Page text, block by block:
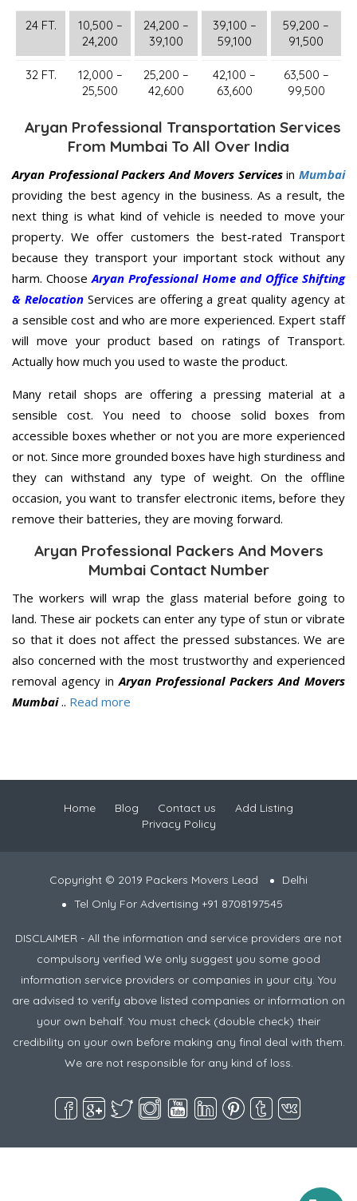
24 FT.
10,500 –
24,200
24,200 –
39,100
39,100 –
59,100
59,200 –
91,500
32 FT.
12,000 –
25,500
25,200 –
42,600
42,100 –
63,600
63,500 –
99,500
Aryan Professional Transportation Services
From Mumbai To All Over India
Aryan Professional Packers And Movers ServicesinMumbai
providing the best agency in the business. As a result, the
next thing is what kind of vehicle is needed to move your
property. We offer customers the best-rated Transport
because they transport your important stock without any
harm. ChooseAryan Professional Home and Office Shifting
& RelocationServices are offering a great quality agency at
a sensible cost and who are more experienced. Expert staff
will move your product based on ratings of Transport.
Actually how much you used to waste the product.
Many retail shops are offering a pressing material at a
sensible cost. You need to choose solid boxes from
accessible boxes whether or not you are more experienced
or not. Since more grounded boxes have high sturdiness and
they can withstand any type of weight. On the offline
occasion, you want to transfer electronic items, before they
remove their batteries, they are moving forward.
Aryan Professional Packers And Movers
Mumbai Contact Number
The workers will wrap the glass material before going to
land. These air pockets can enter any type of stun or vibrate
so that it does not affect the pressed substances. We are
also concerned with the most trustworthy and experienced
removal agency inAryan Professional Packers And Movers
Mumbai.. Read more
Home Blog Contact us
Add Listing
Privacy Policy
Copyright © 2019 Packers Movers Lead
Delhi
Tel Only For Advertising +91 8708197545
DISCLAIMER - All the information and service providers are not
compulsory verified We only suggest you some good
information service providers or companies in your city. You
are advised to verify above listed companies or information on
your own behalf. You must check (double check) their
credibility on your own before making any final deal with them.
We are not responsible for any kind of loss.